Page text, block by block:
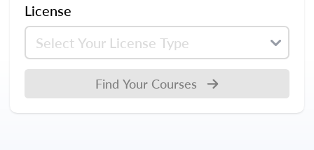
License
Find Your Courses